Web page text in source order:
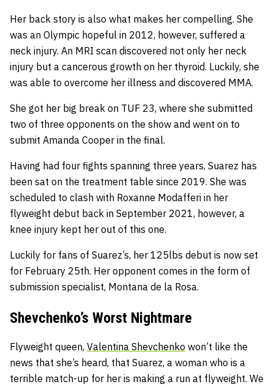
Her back story is also what makes her compelling. She
was an Olympic hopeful in 2012, however, suffered a
neck injury. An MRI scan discovered not only her neck
injury but a cancerous growth on her thyroid. Luckily, she
was able to overcome her illness and discovered MMA.
She got her big break on TUF 23, where she submitted
two of three opponents on the show and went on to
submit Amanda Cooper in the final.
Having had four fights spanning three years, Suarez has
been sat on the treatment table since 2019. She was
scheduled to clash with Roxanne Modafferi in her
flyweight debut back in September 2021, however, a
knee injury kept her out of this one.
Luckily for fans of Suarez’s, her 125lbs debut is now set
for February 25th. Her opponent comes in the form of
submission specialist, Montana de la Rosa.
Shevchenko’s Worst Nightmare
Flyweight queen, Valentina Shevchenko won’t like the
news that she’s heard, that Suarez, a woman who is a
terrible match-up for her is making a run at flyweight. We